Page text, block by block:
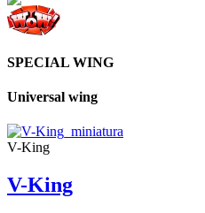
SPECIAL WING
Universal wing
V-King
V-King